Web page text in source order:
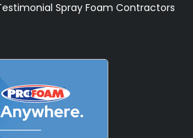
Spray Foam Contractors